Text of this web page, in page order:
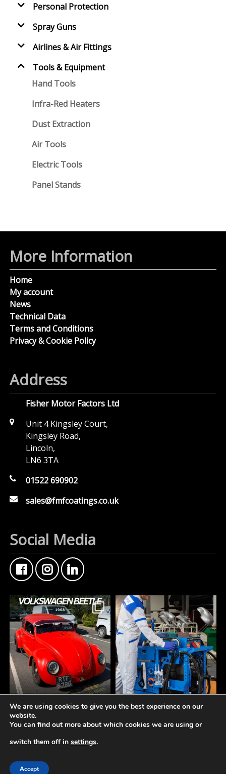
Personal Protection
Spray Guns
Airlines & Air Fittings
Tools & Equipment
Hand Tools
Infra-Red Heaters
Dust Extraction
Air Tools
Electric Tools
Panel Stands
More Information
Home
My account
News
Technical Data
Terms and Conditions
Privacy & Cookie Policy
Address
Fisher Motor Factors Ltd
Unit 4 Kingsley Court,
Kingsley Road,
Lincoln,
LN6 3TA
01522 690902
sales@fmfcoatings.co.uk
Social Media
FMF Customer Car of
This Custom Type 1
Volkswagen Beetle came
through the counter this
Another insane build
A tidy workspace is a
© 2019-2026 -
We are using cookies to give you the best experience on our
website.
You can find out more about which cookies we are using or
switch them off in settings.
Accept